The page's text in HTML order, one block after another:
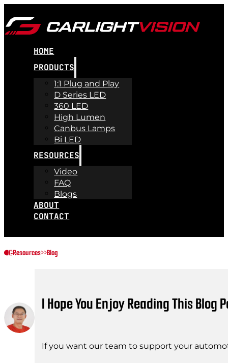
HOME
PRODUCTS
1:1 Plug and Play
D Series LED
360 LED
High Lumen
Canbus Lamps
Bi LED
RESOURCES
Video
FAQ
Blogs
ABOUT
CONTACT
Resources>>Blog
I Hope You Enjoy Reading This Blog
If you want our team to support your